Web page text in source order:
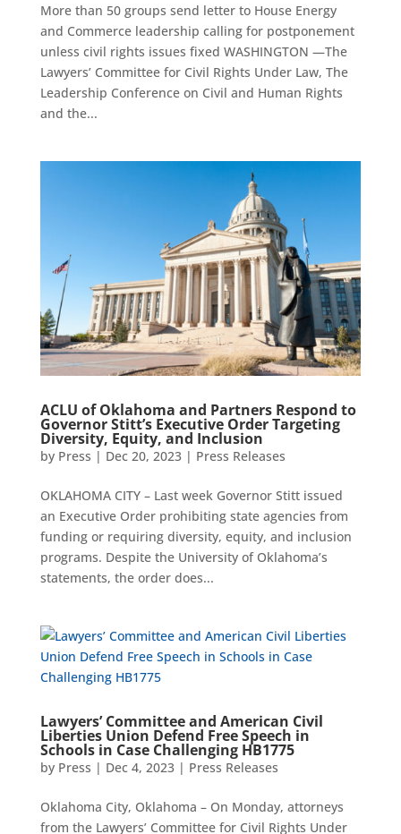
More than 50 groups send letter to House Energy
and Commerce leadership calling for postponement
unless civil rights issues fixed WASHINGTON —The
Lawyers’ Committee for Civil Rights Under Law, The
Leadership Conference on Civil and Human Rights
and the...
ACLU of Oklahoma and Partners Respond to
Governor Stitt’s Executive Order Targeting
Diversity, Equity, and Inclusion
by Press | Dec 20, 2023| Press Releases
OKLAHOMA CITY – Last week Governor Stitt issued
an Executive Order prohibiting state agencies from
funding or requiring diversity, equity, and inclusion
programs. Despite the University of Oklahoma’s
statements, the order does...
Lawyers’ Committee and American Civil
Liberties Union Defend Free Speech in
Schools in Case Challenging HB1775
by Press | Dec 4, 2023| Press Releases
Oklahoma City, Oklahoma – On Monday, attorneys
from the Lawyers’ Committee for Civil Rights Under